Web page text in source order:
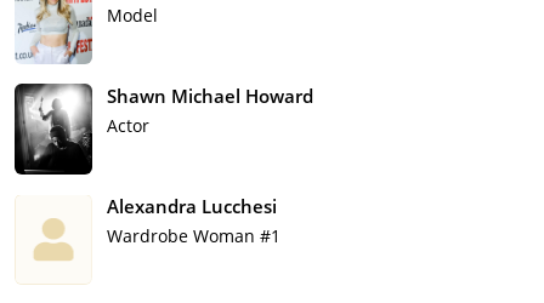
Model
Shawn Michael Howard
Actor
Alexandra Lucchesi
Wardrobe Woman #1